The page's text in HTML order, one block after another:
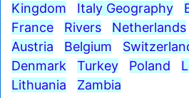
Kingdom
Italy Geography
France
Rivers Netherlands
Austria
Belgium
Denmark
Turkey Poland
Lithuania
Zambia